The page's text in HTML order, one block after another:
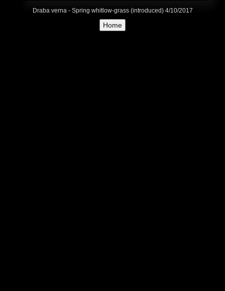
Draba verna - Spring whitlow-grass (introduced) 4/10/2017